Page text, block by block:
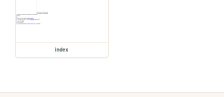
index